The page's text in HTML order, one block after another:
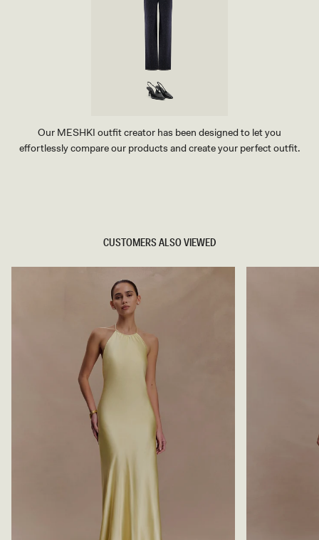
Our MESHKI outfit creator has been designed to let you
effortlessly compare our products and create your perfect outfit.
CUSTOMERS ALSO VIEWED